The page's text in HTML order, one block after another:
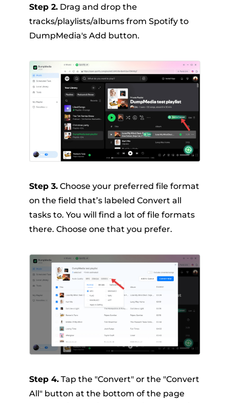
Step 2.Drag and drop the
tracks/playlists/albums from Spotify to
DumpMedia's Add button.
Step 3.Choose your preferred file format
on the field that’s labeled Convert all
tasks to. You will find a lot of file formats
there. Choose one that you prefer.
Step 4.Tap the "Convert" or the "Convert
All" button at the bottom of the page